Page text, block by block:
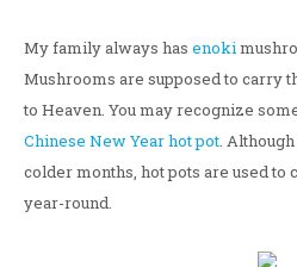
My family always has enoki
Mushrooms are supposed to carry
to Heaven. You may recognize
Chinese New Year hot pot.
colder months, hot pots are used to
year-round.